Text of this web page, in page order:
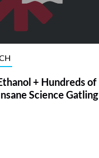
+ Hundreds of
Science